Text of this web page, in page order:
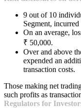
9 out of 10
Segment, incurred
On an average,
₹ 50,000.
Over and above
expended an
transaction costs.
Those making net
such profits as
Regulators for